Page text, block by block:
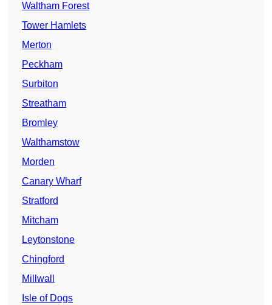
Waltham Forest
Tower Hamlets
Merton
Peckham
Surbiton
Streatham
Bromley
Walthamstow
Morden
Canary Wharf
Stratford
Mitcham
Leytonstone
Chingford
Millwall
Isle of Dogs